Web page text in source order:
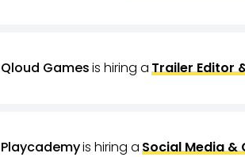
Qloud Gamesis hiring aTrailer Editor
Playcademyis hiring aSocial Media &